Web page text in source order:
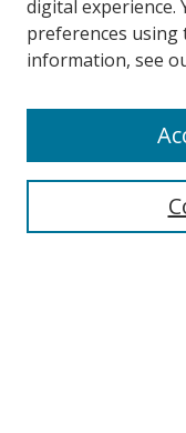
Search
digital experience.
preferences using
information, see